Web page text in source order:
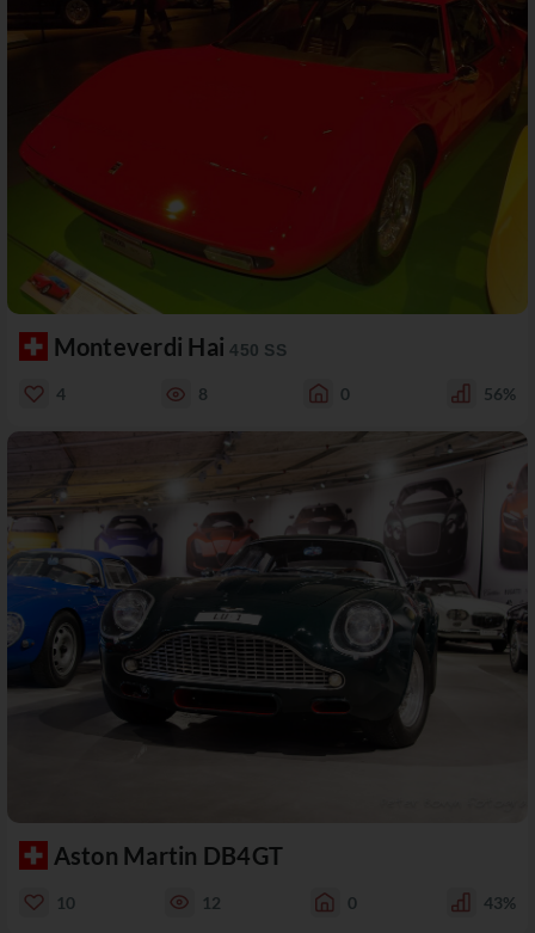
Monteverdi Hai450 SS
4 8 0 56%
Aston Martin DB4GT
10 12 0 43%